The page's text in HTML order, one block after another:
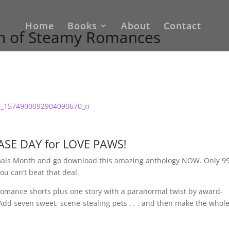
Home Books About Contact
of Steamy Romances
DAY for LOVE PAWS!
Month and go download this amazing anthology NOW. Only
can’t beat that deal.
shorts plus one story with a paranormal twist by award-
seven sweet, scene-stealing pets . . . and then make the